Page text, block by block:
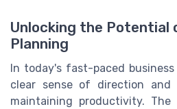
Unlocking the Potential
Planning
In today's fast-paced
clear sense of direction
maintaining productivity.